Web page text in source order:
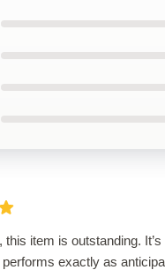
this item is outstanding. It’s
exactly as